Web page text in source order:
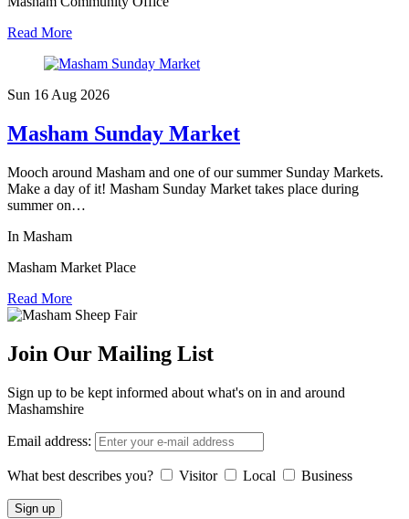
Read More
Sun 16 Aug 2026
Masham Sunday Market
Mooch around Masham and one of our summer Sunday Markets.
Make a day of it! Masham Sunday Market takes place during
summer on…
In Masham
Masham Market Place
Read More
Join Our Mailing List
Sign up to be kept informed about what's on in and around
Mashamshire
Email address:
What best describes you? Visitor Local Business